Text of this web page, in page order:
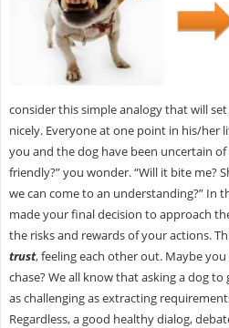
consider this simple analogy that will
nicely. Everyone at one point in his/her
you and the dog have been uncertain
friendly?” you wonder. “Will it bite me?
we can come to an understanding?” In
made your final decision to approach
the risks and rewards of your actions.
trust, feeling each other out. Maybe
chase? We all know that asking a dog
as challenging as extracting
Regardless, a good healthy dialog,